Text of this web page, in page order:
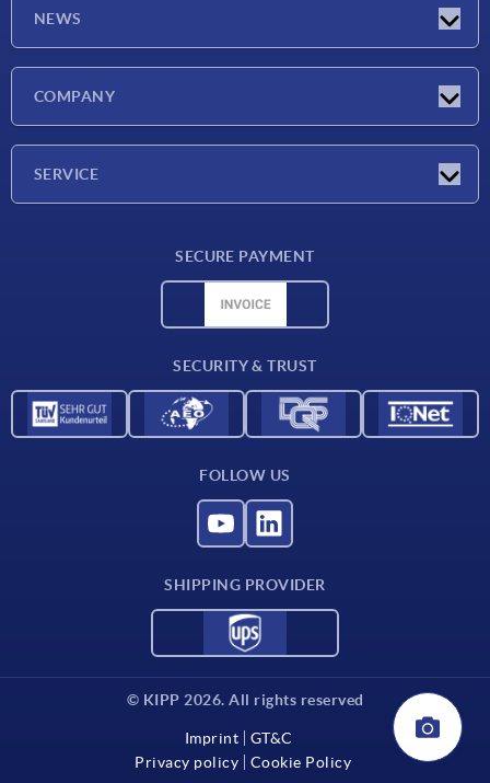
NEWS
COMPANY
SERVICE
SECURE PAYMENT
SECURITY & TRUST
FOLLOW US
SHIPPING PROVIDER
© KIPP 2026. All rights reserved
Imprint
GT&C
Privacy policy
Cookie Policy